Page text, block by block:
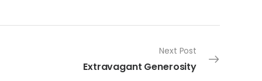
Next Post
Extravagant Generosity